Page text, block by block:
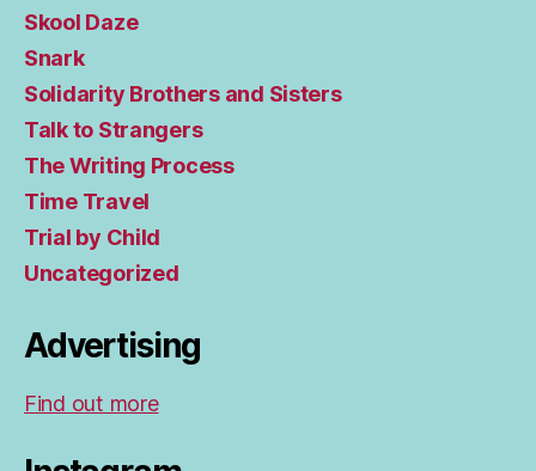
Skool Daze
Snark
Solidarity Brothers and Sisters
Talk to Strangers
The Writing Process
Time Travel
Trial by Child
Uncategorized
Advertising
Find out more